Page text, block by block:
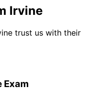
Irvine
trust us with their
Exam